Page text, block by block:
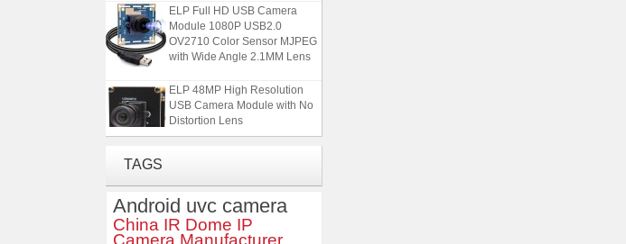
ELP Full HD USB Camera
Module 1080P USB2.0
OV2710 Color Sensor MJPEG
with Wide Angle 2.1MM Lens
ELP 48MP High Resolution
USB Camera Module with No
Distortion Lens
Camera Module No Distortion
112 Degree
ELP 2MP Global shutter 1200P
TAGS
Android uvc camera
China IR Dome IP
Camera Manufacturer